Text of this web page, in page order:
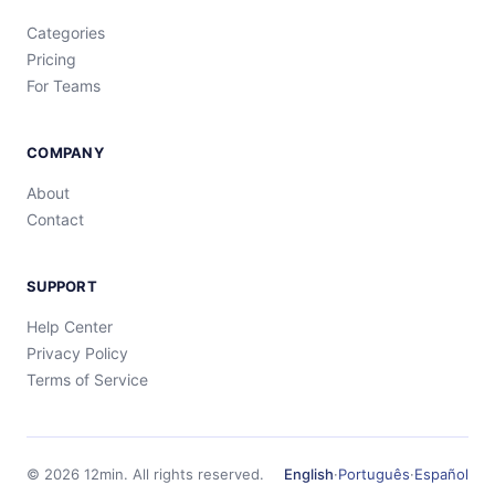
Categories
Pricing
For Teams
COMPANY
About
Contact
SUPPORT
Help Center
Privacy Policy
Terms of Service
© 2026 12min. All rights reserved. English·Português·Español